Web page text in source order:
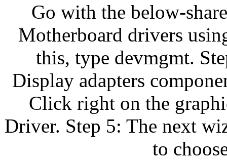
Go with the below-
Motherboard drivers
this, type devmgmt.
Display adapters
Click right on the
Driver. Step 5: The next
to